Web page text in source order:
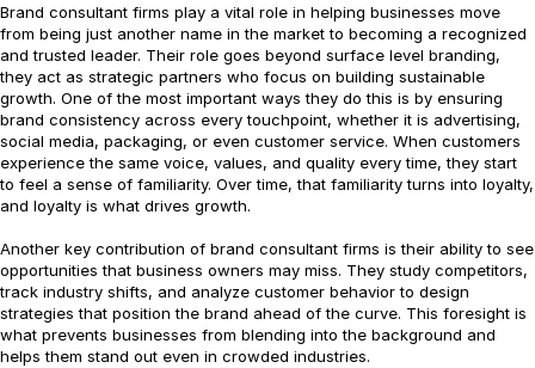
Brand consultant firms play a vital role in helping businesses move
from being just another name in the market to becoming a recognized
and trusted leader. Their role goes beyond surface level branding,
they act as strategic partners who focus on building sustainable
growth. One of the most important ways they do this is by ensuring
brand consistency across every touchpoint, whether it is advertising,
social media, packaging, or even customer service. When customers
experience the same voice, values, and quality every time, they start
to feel a sense of familiarity. Over time, that familiarity turns into loyalty,
and loyalty is what drives growth.
Another key contribution of brand consultant firms is their ability to see
opportunities that business owners may miss. They study competitors,
track industry shifts, and analyze customer behavior to design
strategies that position the brand ahead of the curve. This foresight is
what prevents businesses from blending into the background and
helps them stand out even in crowded industries.